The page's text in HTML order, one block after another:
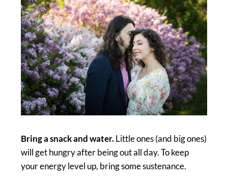
Bring a snack and water.Little ones (and big ones)
will get hungry after being out all day. To keep
your energy level up, bring some sustenance.